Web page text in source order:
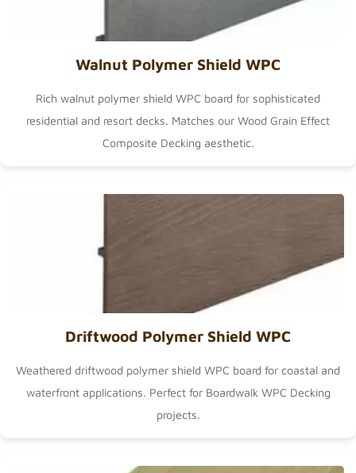
Walnut Polymer Shield WPC
Rich walnut polymer shield WPC board for sophisticated
residential and resort decks. Matches our Wood Grain Effect
Composite Decking aesthetic.
Driftwood Polymer Shield WPC
Weathered driftwood polymer shield WPC board for coastal and
waterfront applications. Perfect for Boardwalk WPC Decking
projects.